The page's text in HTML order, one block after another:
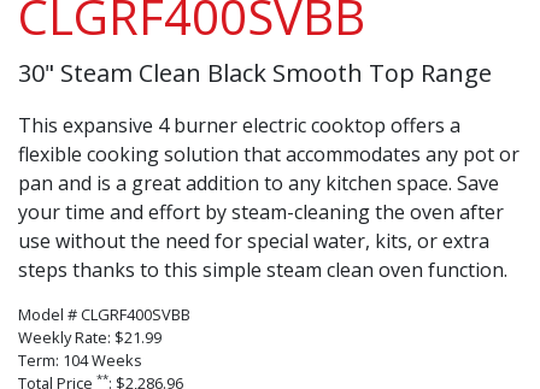
CLGRF400SVBB
30" Steam Clean Black Smooth Top Range
This expansive 4 burner electric cooktop offers a
flexible cooking solution that accommodates any pot or
pan and is a great addition to any kitchen space. Save
your time and effort by steam-cleaning the oven after
use without the need for special water, kits, or extra
steps thanks to this simple steam clean oven function.
Model # CLGRF400SVBB
Weekly Rate: $21.99
Term: 104 Weeks
Total Price **: $2,286.96